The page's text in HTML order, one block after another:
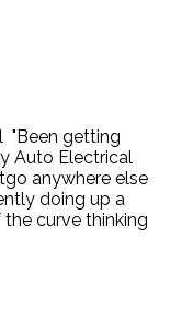
"Been getting
Auto Electrical
anywhere else
doing up a
curve thinking